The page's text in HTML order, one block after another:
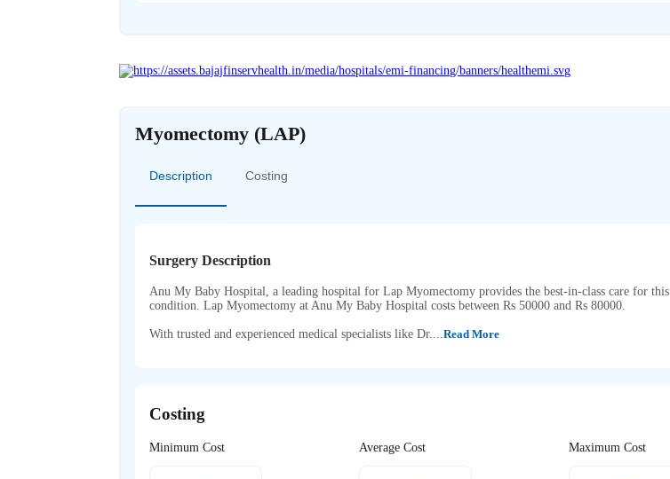
Myomectomy (LAP)
Description Costing
Surgery Description
Anu My Baby Hospital, a leading hospital for Lap Myomectomy provides the best-in-class care for this
condition. Lap Myomectomy at Anu My Baby Hospital costs between Rs 50000 and Rs 80000.
With trusted and experienced medical specialists like Dr....Read More
Costing
Minimum Cost Average Cost Maximum Cost